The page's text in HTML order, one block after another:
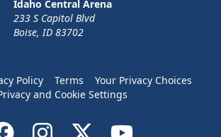
Idaho Central Arena
233 S Capitol Blvd
Boise, ID 83702
Policy Terms
Your Privacy Choices
and Cookie Settings